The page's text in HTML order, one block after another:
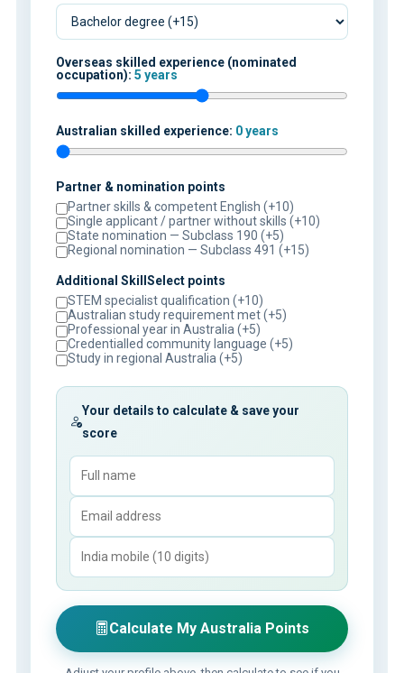
Overseas skilled experience (nominated
occupation): 5 years
Australian skilled experience: 0 years
Partner & nomination points
Partner skills & competent English (+10)
Single applicant / partner without skills (+10)
State nomination — Subclass 190 (+5)
Regional nomination — Subclass 491 (+15)
Additional SkillSelect points
STEM specialist qualification (+10)
Australian study requirement met (+5)
Professional year in Australia (+5)
Credentialled community language (+5)
Study in regional Australia (+5)
Your details to calculate & save your
score
Calculate My Australia Points